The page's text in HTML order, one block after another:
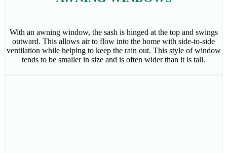
With an awning window, the sash is hinged at the top and swings
outward. This allows air to flow into the home with side-to-side
ventilation while helping to keep the rain out. This style of window
tends to be smaller in size and is often wider than it is tall.